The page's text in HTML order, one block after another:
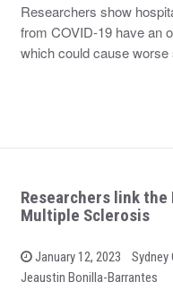
t
e
o
Researchers show
from COVID-19 have an
which could cause
Researchers link
Multiple Sclerosis
P
s
January 12, 2023
b
y
Sydney
Jeaustin Bonilla-Barrantes